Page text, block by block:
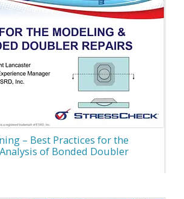
– Best Practices for the
of Bonded Doubler